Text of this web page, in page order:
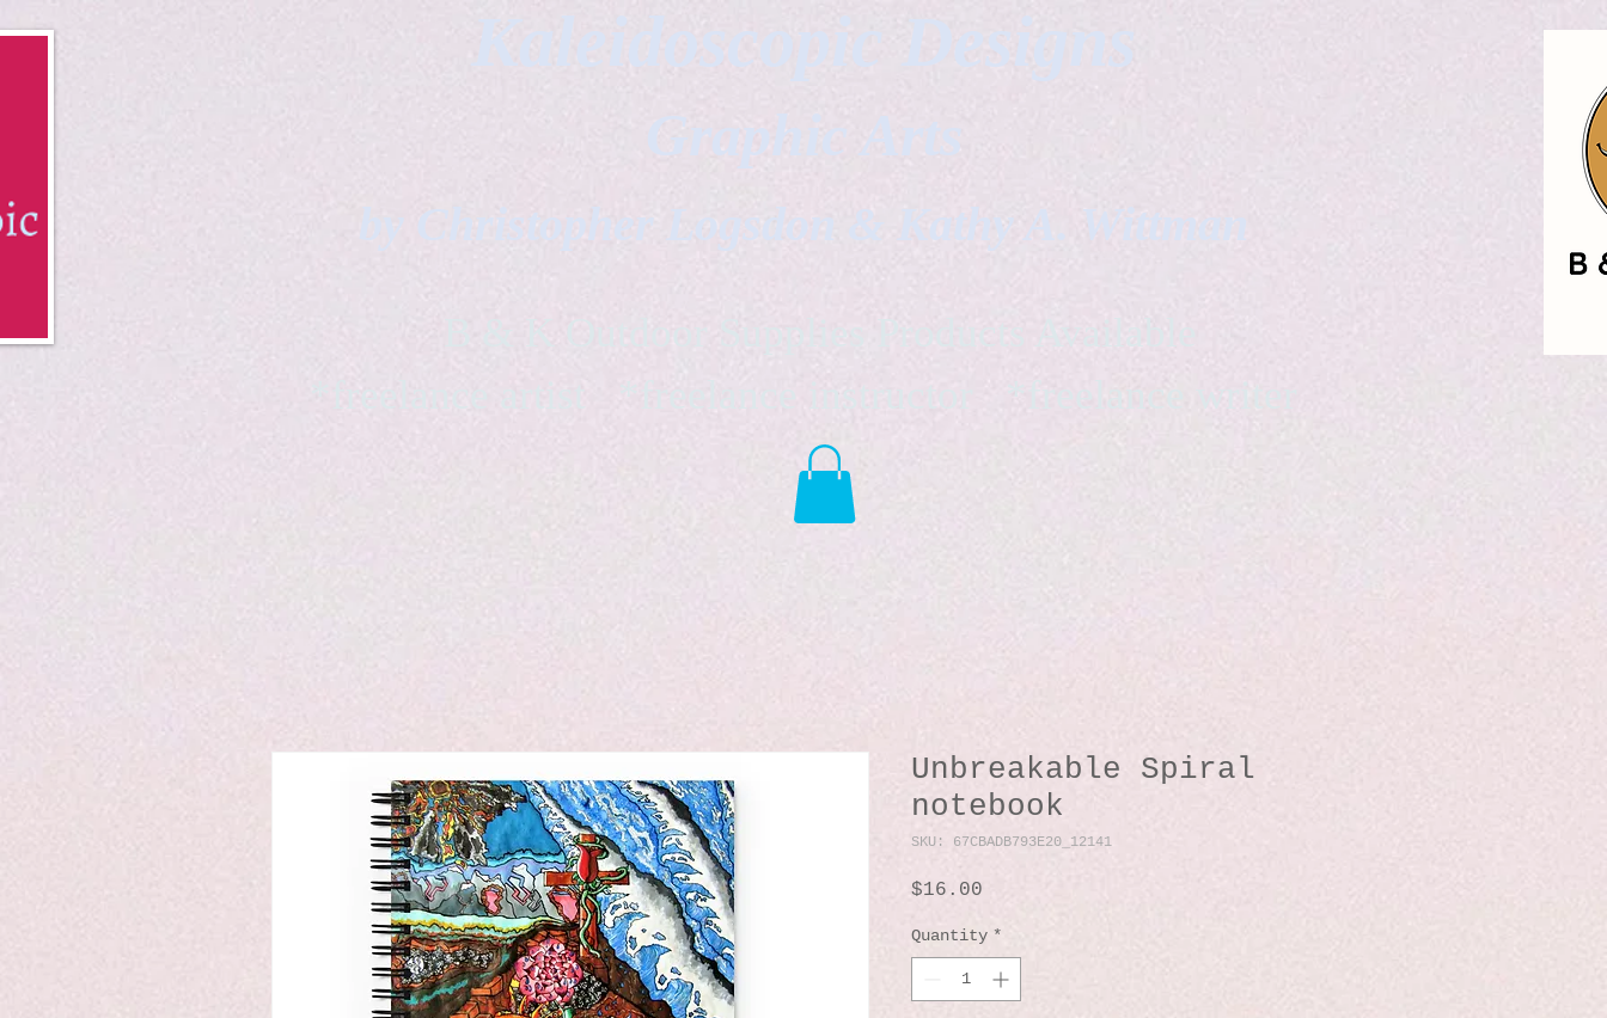
Graphic Arts
by Christopher Logsdon & Kathy A. Wittman
B & K Outdoor Supplies Products Available
*freelance artist *freelance instructor *freelance writer
Unbreakable Spiral
notebook
SKU: 67CBADB793E20_12141
$16.00
Quantity *